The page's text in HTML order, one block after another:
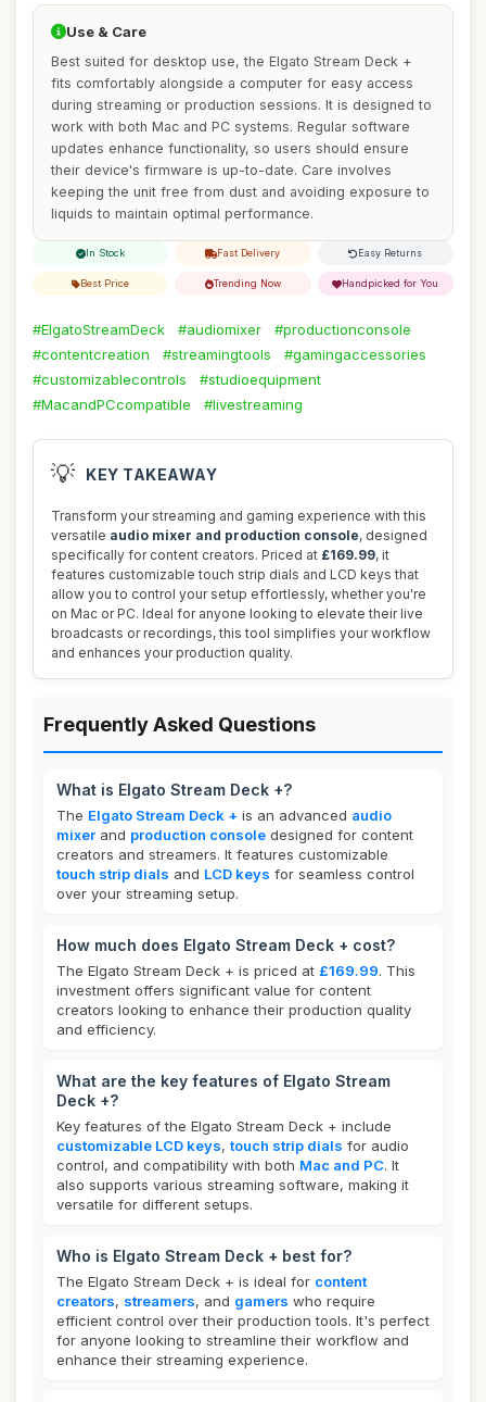
Use & Care
Best suited for desktop use, the Elgato Stream Deck +
fits comfortably alongside a computer for easy access
during streaming or production sessions. It is designed to
work with both Mac and PC systems. Regular software
updates enhance functionality, so users should ensure
their device's firmware is up-to-date. Care involves
keeping the unit free from dust and avoiding exposure to
liquids to maintain optimal performance.
In Stock Fast Delivery Easy Returns
Best Price Trending Now Handpicked for You
#ElgatoStreamDeck #audiomixer
#productionconsole
#contentcreation
#streamingtools
#gamingaccessories
#customizablecontrols
#studioequipment
#MacandPCcompatible
#livestreaming
💡 KEY TAKEAWAY
Transform your streaming and gaming experience with this
versatile audio mixer and production console, designed
specifically for content creators. Priced at £169.99, it
features customizable touch strip dials and LCD keys that
allow you to control your setup effortlessly, whether you're
on Mac or PC. Ideal for anyone looking to elevate their live
broadcasts or recordings, this tool simplifies your workflow
and enhances your production quality.
Frequently Asked Questions
What is Elgato Stream Deck +?
The Elgato Stream Deck + is an advanced audio
mixer and production console designed for content
creators and streamers. It features customizable
touch strip dials and LCD keys for seamless control
over your streaming setup.
How much does Elgato Stream Deck + cost?
The Elgato Stream Deck + is priced at £169.99. This
investment offers significant value for content
creators looking to enhance their production quality
and efficiency.
What are the key features of Elgato Stream
Deck +?
Key features of the Elgato Stream Deck + include
customizable LCD keys, touch strip dials for audio
control, and compatibility with both Mac and PC. It
also supports various streaming software, making it
versatile for different setups.
Who is Elgato Stream Deck + best for?
The Elgato Stream Deck + is ideal for content
creators, streamers, and gamers who require
efficient control over their production tools. It's perfect
for anyone looking to streamline their workflow and
enhance their streaming experience.